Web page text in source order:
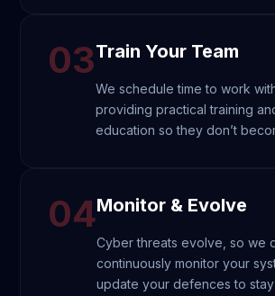
03Train Your Team
We schedule time to work
providing practical training
education so they don’t
04Monitor & Evolve
Cyber threats evolve, so we
continuously monitor your
update your defences to